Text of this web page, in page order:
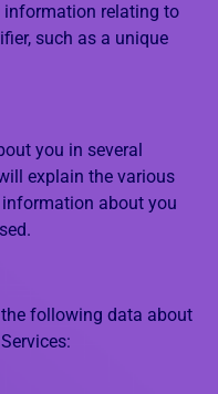
information relating to
such as a unique
you in several
explain the various
about you
following data about